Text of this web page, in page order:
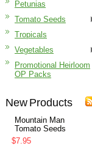
Petunias
Tomato Seeds
Tropicals
Vegetables
Promotional Heirloom
OP Packs
New Products
Mountain Man
Tomato Seeds
$7.95